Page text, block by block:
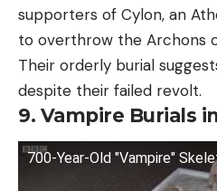
supporters of Cylon, an
to overthrow the Archons
Their orderly burial
despite their failed revolt.
9. Vampire Burials
700-Year-Old "Vampire"